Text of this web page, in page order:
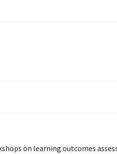
on learning outcomes